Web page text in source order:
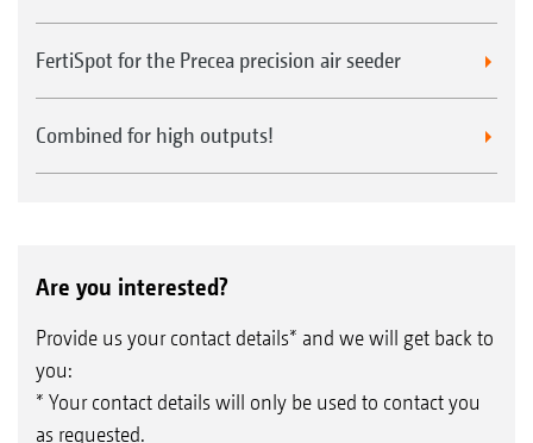
FertiSpot for the Precea precision air seeder
Combined for high outputs!
Are you interested?
Provide us your contact details* and we will get back to
you:
* Your contact details will only be used to contact you
as requested.